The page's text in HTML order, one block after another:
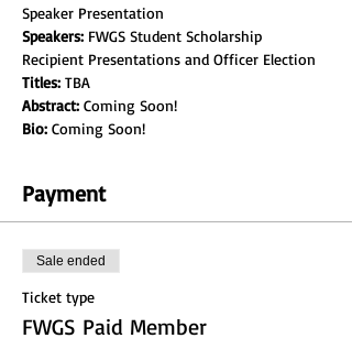
Speaker Presentation
Speakers: FWGS Student Scholarship
Recipient Presentations and Officer Election
Titles: TBA
Abstract: Coming Soon!
Bio: Coming Soon!
Payment
Sale ended
Ticket type
FWGS Paid Member